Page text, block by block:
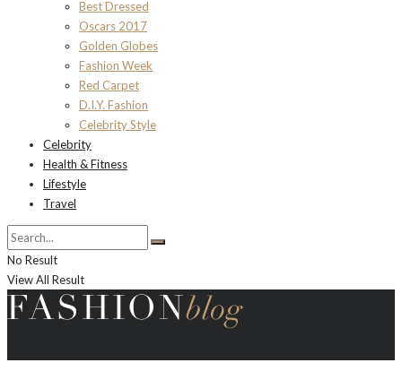
Best Dressed
Oscars 2017
Golden Globes
Fashion Week
Red Carpet
D.I.Y. Fashion
Celebrity Style
Celebrity
Health & Fitness
Lifestyle
Travel
No Result
View All Result